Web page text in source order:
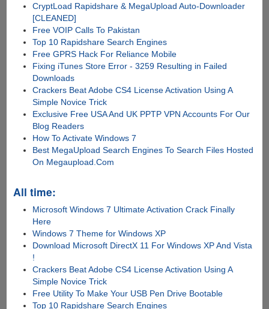
CryptLoad Rapidshare & MegaUpload Auto-Downloader
[CLEANED]
Free VOIP Calls To Pakistan
Top 10 Rapidshare Search Engines
Free GPRS Hack For Reliance Mobile
Fixing iTunes Store Error - 3259 Resulting in Failed
Downloads
Crackers Beat Adobe CS4 License Activation Using A
Simple Novice Trick
Exclusive Free USA And UK PPTP VPN Accounts For Our
Blog Readers
How To Activate Windows 7
Best MegaUpload Search Engines To Search Files Hosted
On Megaupload.Com
All time:
Microsoft Windows 7 Ultimate Activation Crack Finally
Here
Windows 7 Theme for Windows XP
Download Microsoft DirectX 11 For Windows XP And Vista
!
Crackers Beat Adobe CS4 License Activation Using A
Simple Novice Trick
Free Utility To Make Your USB Pen Drive Bootable
Top 10 Rapidshare Search Engines